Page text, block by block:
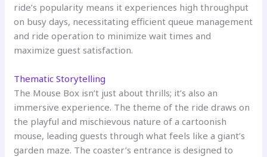
ride’s popularity means it experiences high throughput
on busy days, necessitating efficient queue management
and ride operation to minimize wait times and
maximize guest satisfaction.
Thematic Storytelling
The Mouse Box isn’t just about thrills; it’s also an
immersive experience. The theme of the ride draws on
the playful and mischievous nature of a cartoonish
mouse, leading guests through what feels like a giant’s
garden maze. The coaster’s entrance is designed to